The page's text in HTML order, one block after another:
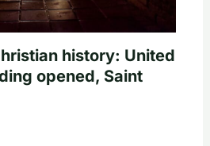
history: United
opened, Saint